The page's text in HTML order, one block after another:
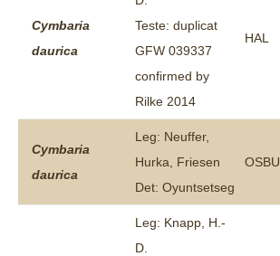
Cymbaria
daurica
Teste: duplicat
GFW 039337
confirmed by
Rilke 2014
HAL
Cymbaria
daurica
Leg: Neuffer,
Hurka, Friesen
Det: Oyuntsetseg
OSBU
Leg: Knapp, H.-
D.